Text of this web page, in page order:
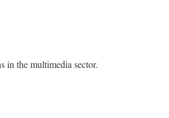
in the multimedia sector.